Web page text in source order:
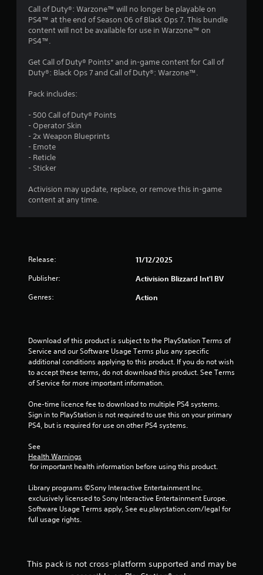
4
s
s
t
a
r
s
r
m
Call of Duty®: Warzone™ will no longer be playable on
PS4™ at the end of Season 06 of Black Ops 7. This bundle
content will not be available for use in Warzone™ on
PS4™.
Get Call of Duty® Points* and in-game content for Call of
Duty®: Black Ops 7 and Call of Duty®: Warzone™.
Pack includes:
- 500 Call of Duty® Points
- Operator Skin
- 2x Weapon Blueprints
- Emote
- Reticle
- Sticker
Activision may update, replace, or remove this in-game
content at any time.
Release: 11/12/2025
Publisher: Activision Blizzard Int'l BV
Genres: Action
Download of this product is subject to the PlayStation Terms of
Service and our Software Usage Terms plus any specific
additional conditions applying to this product. If you do not wish
to accept these terms, do not download this product. See Terms
of Service for more important information.
One-time licence fee to download to multiple PS4 systems.
Sign in to PlayStation is not required to use this on your primary
PS4, but is required for use on other PS4 systems.
See
Health Warnings
for important health information before using this product.
Library programs ©Sony Interactive Entertainment Inc.
exclusively licensed to Sony Interactive Entertainment Europe.
Software Usage Terms apply, See eu.playstation.com/legal for
full usage rights.
This pack is not cross-platform supported and may be